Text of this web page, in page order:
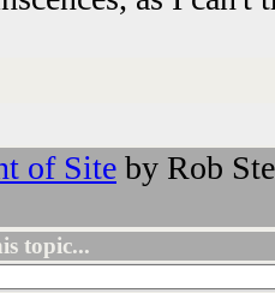
of Site by Rob
topic...